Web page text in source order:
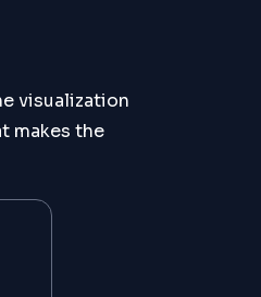
visualization
makes the